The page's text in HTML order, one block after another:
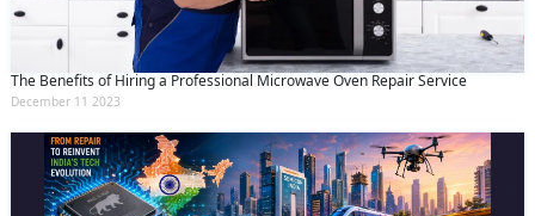
The Benefits of Hiring a Professional Microwave Oven Repair Service
December 11 2023